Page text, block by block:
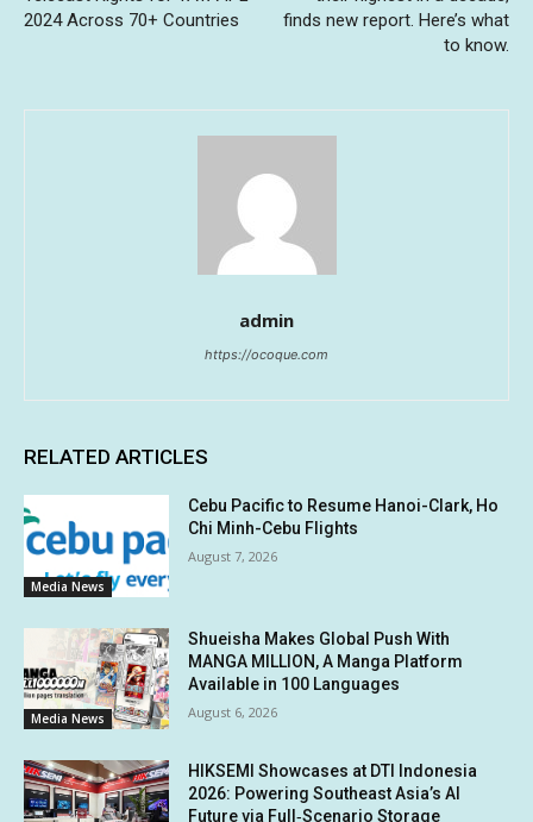
2024 Across 70+ Countries
finds new report. Here’s what
to know.
admin
https://ocoque.com
RELATED ARTICLES
Media News
Cebu Pacific to Resume Hanoi-Clark, Ho
Chi Minh-Cebu Flights
August 7, 2026
Media News
Shueisha Makes Global Push With
MANGA MILLION, A Manga Platform
Available in 100 Languages
August 6, 2026
HIKSEMI Showcases at DTI Indonesia
2026: Powering Southeast Asia’s AI
Future via Full‑Scenario Storage